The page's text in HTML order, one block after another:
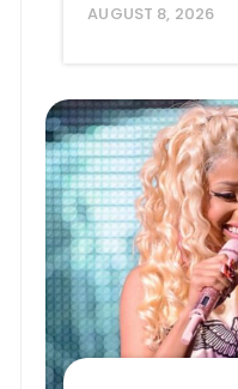
AUGUST 8, 2026